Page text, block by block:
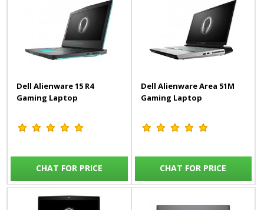
Dell Alienware 15 R4
Gaming Laptop
CHAT FOR PRICE
Dell Alienware Area 51M
Gaming Laptop
CHAT FOR PRICE